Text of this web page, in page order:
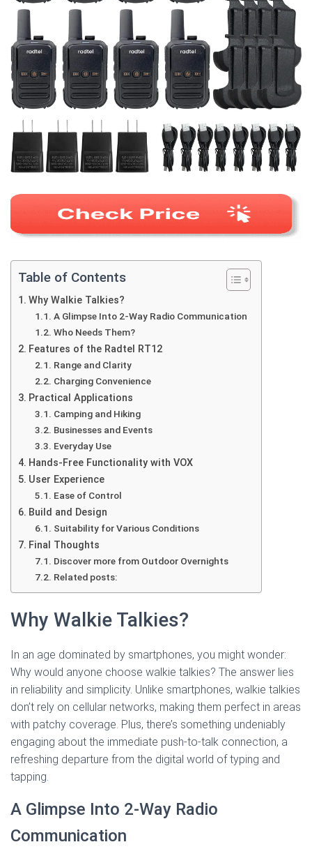
Table of Contents
Why Walkie Talkies?
A Glimpse Into 2-Way Radio Communication
Who Needs Them?
Features of the Radtel RT12
Range and Clarity
Charging Convenience
Practical Applications
Camping and Hiking
Businesses and Events
Everyday Use
Hands-Free Functionality with VOX
User Experience
Ease of Control
Build and Design
Suitability for Various Conditions
Final Thoughts
Discover more from Outdoor Overnights
Related posts:
Why Walkie Talkies?
In an age dominated by smartphones, you might wonder:
Why would anyone choose walkie talkies? The answer lies
in reliability and simplicity. Unlike smartphones, walkie talkies
don’t rely on cellular networks, making them perfect in areas
with patchy coverage. Plus, there’s something undeniably
engaging about the immediate push-to-talk connection, a
refreshing departure from the digital world of typing and
tapping.
A Glimpse Into 2-Way Radio
Communication